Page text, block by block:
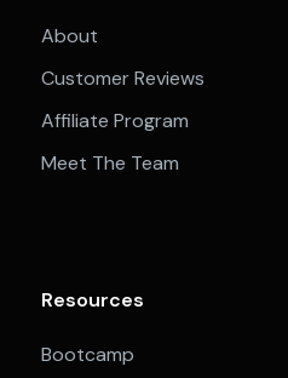
About
Customer Reviews
Affiliate Program
Meet The Team
Resources
Bootcamp